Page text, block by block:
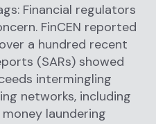
Financial regulators
FinCEN reported
a hundred recent
(SARs) showed
intermingling
networks, including
laundering